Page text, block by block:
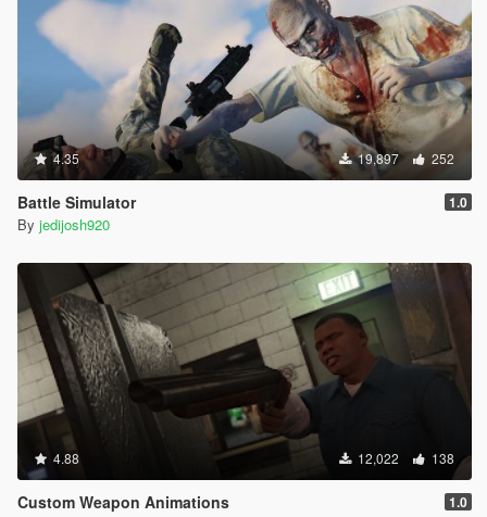
4.35 19,897 252
Battle Simulator 1.0
By jedijosh920
4.88 12,022 138
Custom Weapon Animations 1.0